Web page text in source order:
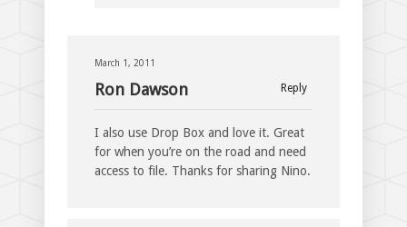
March 1, 2011
Reply
Ron Dawson
I also use Drop Box and love it. Great
for when you’re on the road and need
access to file. Thanks for sharing Nino.